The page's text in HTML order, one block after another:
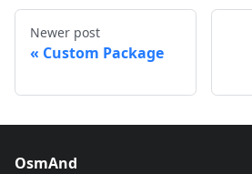
Newer post
Custom Package
OsmAnd